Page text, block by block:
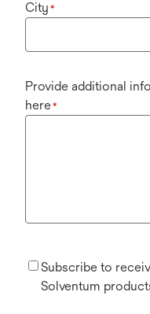
City *
Provide additional
here*
Subscribe to
Solventum